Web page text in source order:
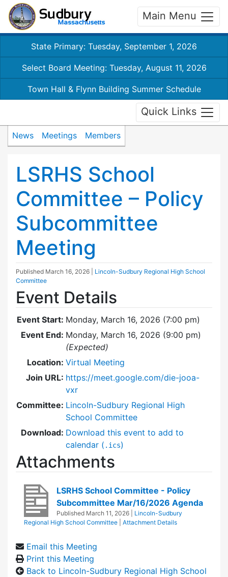
Main Menu
State Primary: Tuesday, September 1, 2026
Select Board Meeting: Tuesday, August 11, 2026
Town Hall & Flynn Building Summer Schedule
Quick Links
News Meetings Members
LSRHS School
Committee – Policy
Subcommittee
Meeting
Published March 16, 2026
Lincoln-Sudbury Regional High School
Committee
Event Details
Event Start: Monday, March 16, 2026 (7:00 pm)
Event End: Monday, March 16, 2026 (9:00 pm)
(Expected)
Location: Virtual Meeting
Join URL: https://meet.google.com/die-jooa-
vxr
Committee: Lincoln-Sudbury Regional High
School Committee
Download: Download this event to add to
calendar ( .ics)
Attachments
LSRHS School Committee - Policy
Subcommittee Mar/16/2026 Agenda
Published March 11, 2026
Lincoln-Sudbury
Regional High School Committee
Attachment Details
Email this Meeting
Print this Meeting
Back to Lincoln-Sudbury Regional High School